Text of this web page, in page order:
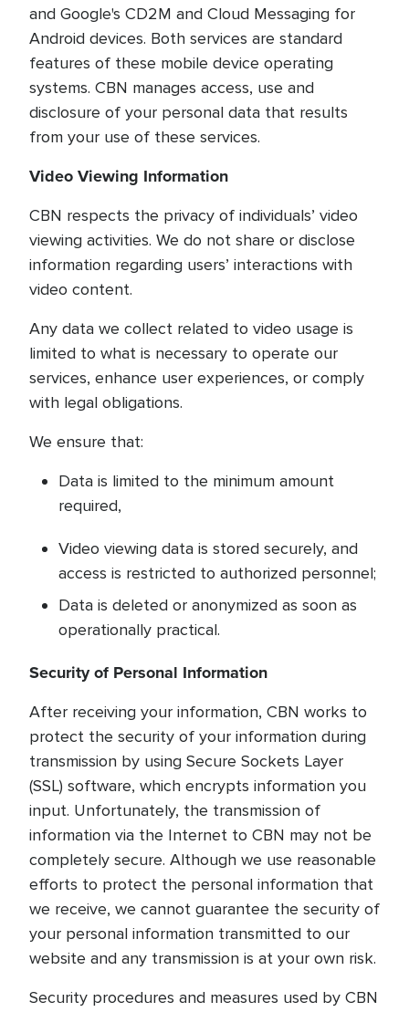
and Google's CD2M and Cloud Messaging for
Android devices. Both services are standard
features of these mobile device operating
systems. CBN manages access, use and
disclosure of your personal data that results
from your use of these services.
Video Viewing Information
CBN respects the privacy of individuals’ video
viewing activities. We do not share or disclose
information regarding users’ interactions with
video content.
Any data we collect related to video usage is
limited to what is necessary to operate our
services, enhance user experiences, or comply
with legal obligations.
We ensure that:
Data is limited to the minimum amount
required,
Video viewing data is stored securely, and
access is restricted to authorized personnel;
Data is deleted or anonymized as soon as
operationally practical.
Security of Personal Information
After receiving your information, CBN works to
protect the security of your information during
transmission by using Secure Sockets Layer
(SSL) software, which encrypts information you
input. Unfortunately, the transmission of
information via the Internet to CBN may not be
completely secure. Although we use reasonable
efforts to protect the personal information that
we receive, we cannot guarantee the security of
your personal information transmitted to our
website and any transmission is at your own risk.
Security procedures and measures used by CBN